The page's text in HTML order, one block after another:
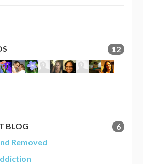
12
BLOG
6
Removed